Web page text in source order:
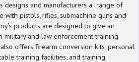
designs and manufacturers a range of
with pistols, rifles, submachine guns and
products are designed to give an
military and law enforcement training
offers firearm conversion kits, personal
training facilities, and training.